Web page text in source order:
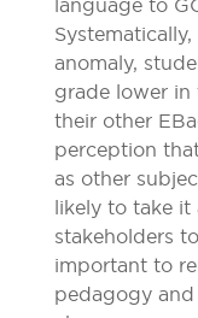
language to
anomaly,
grade lower in
their other
perception
as other
likely to take it
stakeholders
important to
pedagogy